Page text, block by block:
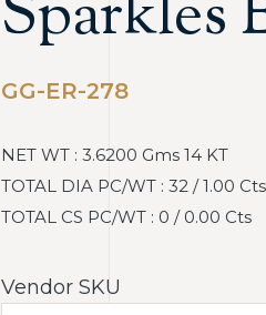
Sparkles
GG-ER-278
NET WT : 3.6200 Gms 14 KT
TOTAL DIA PC/WT : 32 / 1.00 Cts
TOTAL CS PC/WT : 0 / 0.00 Cts
Vendor SKU